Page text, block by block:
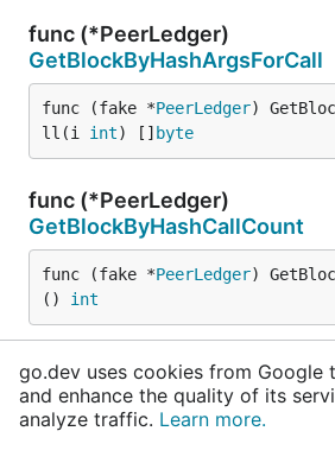
func (*PeerLedger)
GetBlockByHashArgsForCall
func (fake *PeerLedger)
ll(i int) [] byte
func (*PeerLedger)
GetBlockByHashCallCount
func (fake *PeerLedger)
() int
func (*PeerLedger)
func (fake * PeerLedger)
go.dev uses cookies from Google
and enhance the quality of its
analyze traffic. Learn more.